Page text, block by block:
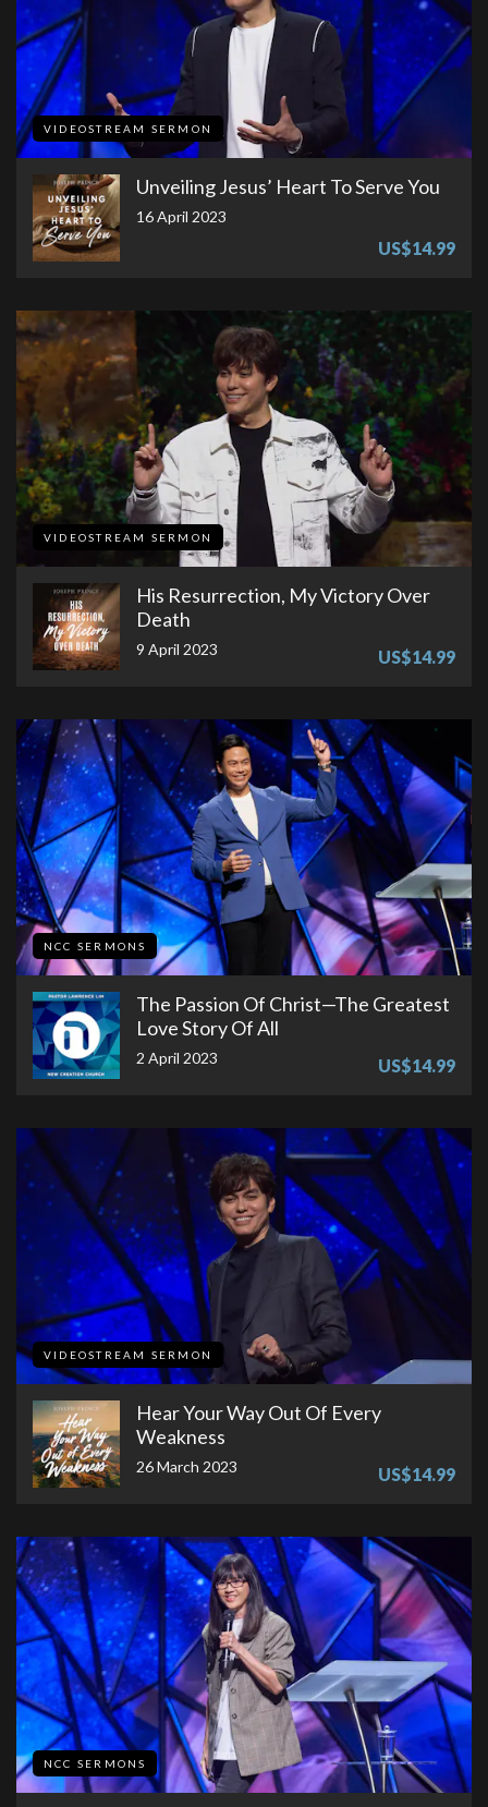
VIDEOSTREAM SERMON
Unveiling Jesus’ Heart To Serve You
16 April 2023
US$14.99
VIDEOSTREAM SERMON
His Resurrection, My Victory Over
Death
9 April 2023 US$14.99
NCC SERMONS
The Passion Of Christ—The Greatest
Love Story Of All
2 April 2023 US$14.99
VIDEOSTREAM SERMON
Hear Your Way Out Of Every
Weakness
26 March 2023 US$14.99
NCC SERMONS